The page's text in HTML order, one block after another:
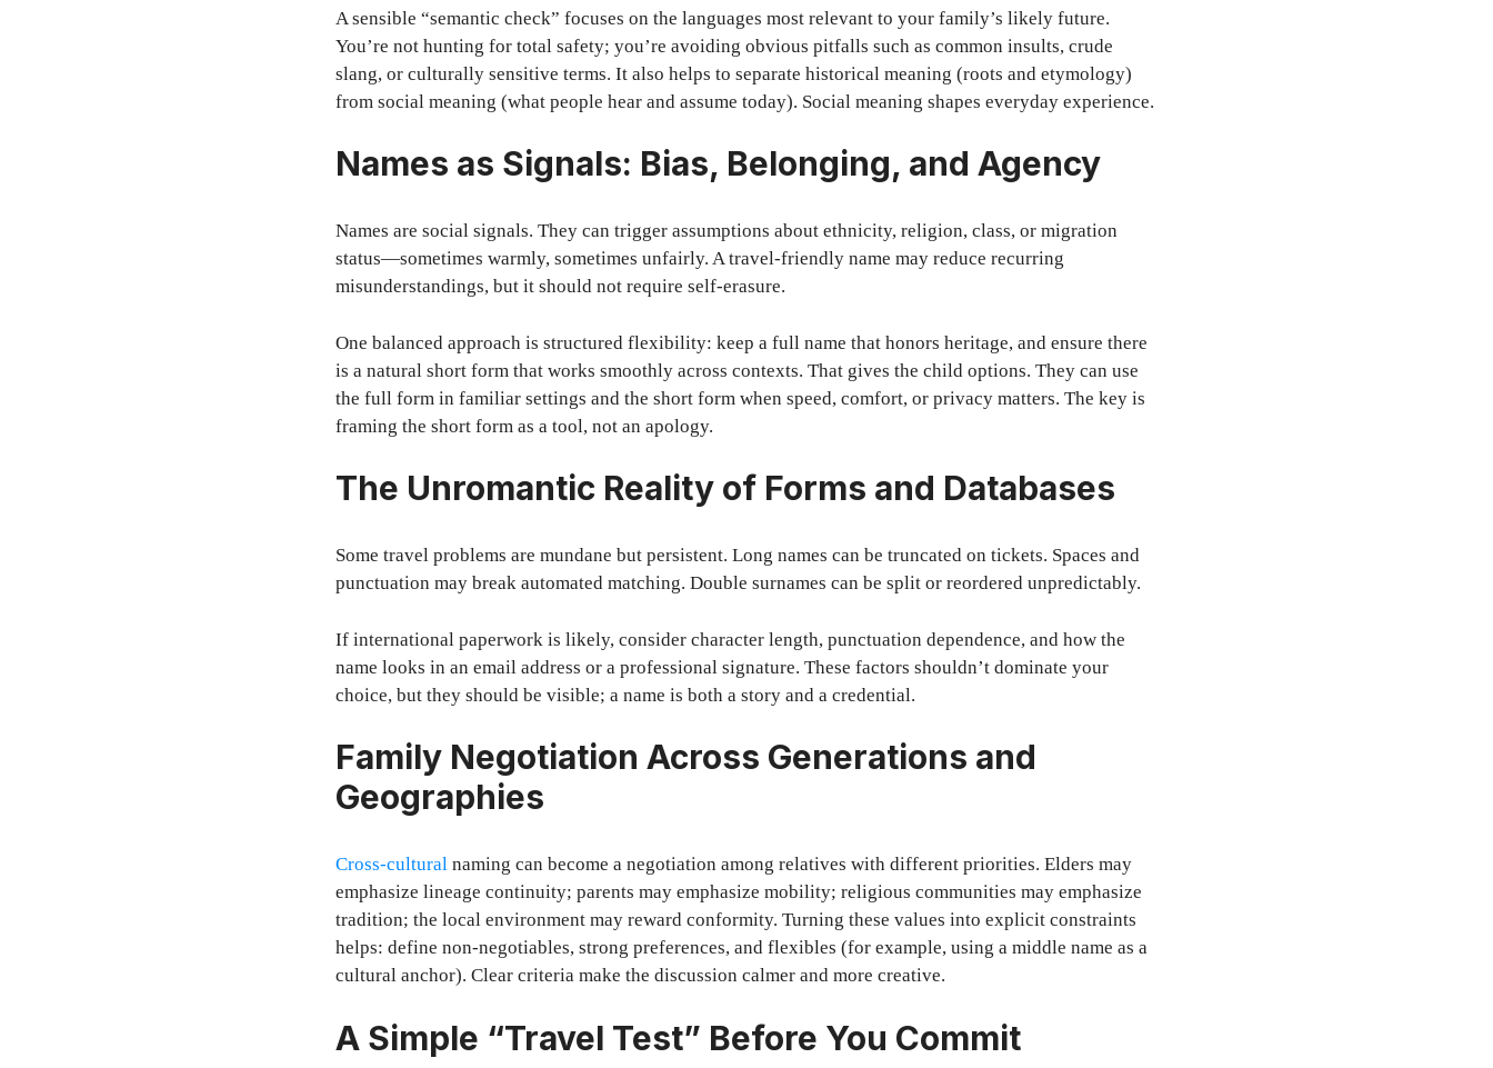
A sensible “semantic check” focuses on the languages most relevant to your family’s likely future.
You’re not hunting for total safety; you’re avoiding obvious pitfalls such as common insults, crude
slang, or culturally sensitive terms. It also helps to separate historical meaning (roots and etymology)
from social meaning (what people hear and assume today). Social meaning shapes everyday experience.
Names as Signals: Bias, Belonging, and Agency
Names are social signals. They can trigger assumptions about ethnicity, religion, class, or migration
status—sometimes warmly, sometimes unfairly. A travel-friendly name may reduce recurring
misunderstandings, but it should not require self-erasure.
One balanced approach is structured flexibility: keep a full name that honors heritage, and ensure there
is a natural short form that works smoothly across contexts. That gives the child options. They can use
the full form in familiar settings and the short form when speed, comfort, or privacy matters. The key is
framing the short form as a tool, not an apology.
The Unromantic Reality of Forms and Databases
Some travel problems are mundane but persistent. Long names can be truncated on tickets. Spaces and
punctuation may break automated matching. Double surnames can be split or reordered unpredictably.
If international paperwork is likely, consider character length, punctuation dependence, and how the
name looks in an email address or a professional signature. These factors shouldn’t dominate your
choice, but they should be visible; a name is both a story and a credential.
Family Negotiation Across Generations and
Geographies
Cross-cultural naming can become a negotiation among relatives with different priorities. Elders may
emphasize lineage continuity; parents may emphasize mobility; religious communities may emphasize
tradition; the local environment may reward conformity. Turning these values into explicit constraints
helps: define non-negotiables, strong preferences, and flexibles (for example, using a middle name as a
cultural anchor). Clear criteria make the discussion calmer and more creative.
A Simple “Travel Test” Before You Commit